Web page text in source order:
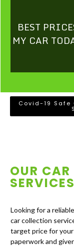
BEST
MY CAR
Covid-19
OUR
Looking for a reliable
car collection
target price for your
paperwork and